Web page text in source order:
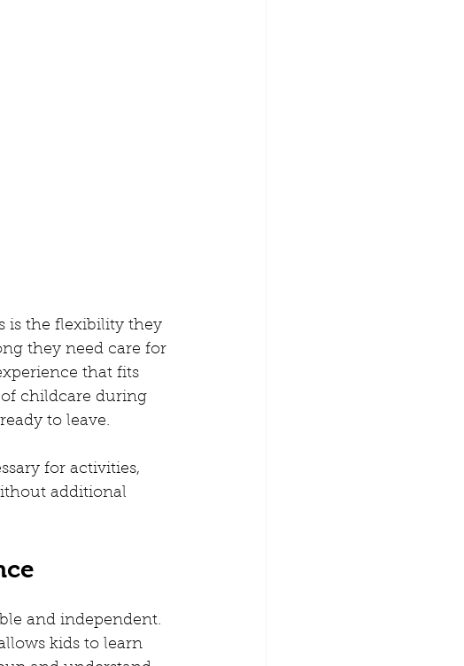
is the flexibility they
they need care for
that fits
childcare during
to leave.
for activities,
additional
and independent.
kids to learn